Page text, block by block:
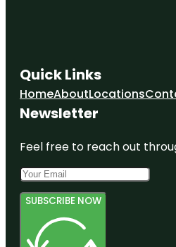
Quick Links
HomeAboutLocations
Newsletter
Feel free to reach out
SUBSCRIBE NOW